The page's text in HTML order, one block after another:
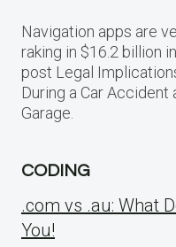
Navigation apps are
raking in $16.2 billion
post Legal
During a Car
Garage.
CODING
.com vs .au: What
You!